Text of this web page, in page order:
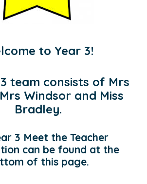
to Year 3!
team consists of Mrs
Windsor and Miss
Bradley.
3 Meet the Teacher
can be found at the
of this page.